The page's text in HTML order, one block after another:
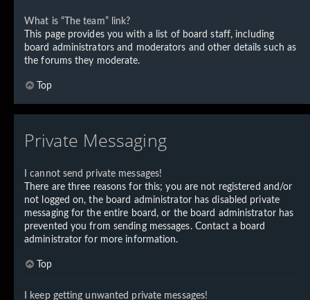
What is “The team” link?
This page provides you with a list of board staff, including
board administrators and moderators and other details such as
the forums they moderate.
Top
Private Messaging
I cannot send private messages!
There are three reasons for this; you are not registered and/or
not logged on, the board administrator has disabled private
messaging for the entire board, or the board administrator has
prevented you from sending messages. Contact a board
administrator for more information.
Top
I keep getting unwanted private messages!